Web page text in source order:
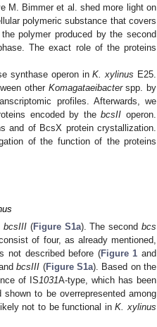
M. Bimmer et al. shed more light on
polymeric substance that covers
polymer produced by the second
The exact role of the proteins
synthase operon inK. xylinus E25.
other Komagataeibacterspp. by
profiles. Afterwards, we
encoded by thebcsII operon.
and of BcsX protein crystallization.
of the function of the proteins
bcsIII(Figure S1a). The secondbcs
of four, as already mentioned,
not described before (Figure 1 and
bcsIII (Figure S1a). Based on the
of IS1031A-type, which has been
shown to be overrepresented among
not to be functional inK. xylinus